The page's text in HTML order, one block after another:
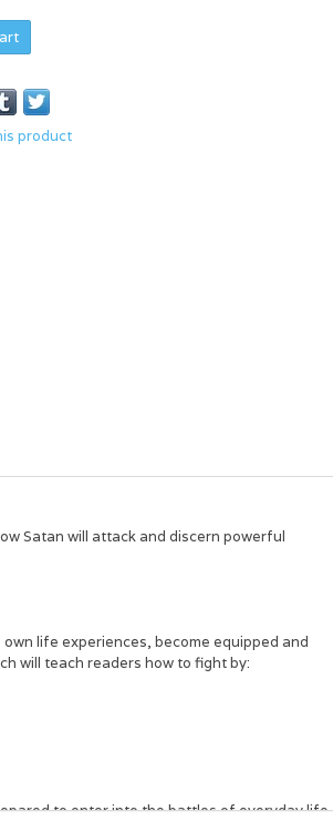
product
Satan will attack and discern powerful
life experiences, become equipped and
will teach readers how to fight by:
to enter into the battles of everyday life.